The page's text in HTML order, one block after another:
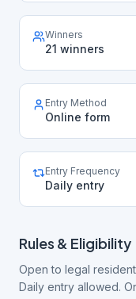
Winners
21 winners
Entry Method
Online form
Entry Frequency
Daily entry
Rules & Eligibility
Open to legal
Daily entry allowed.